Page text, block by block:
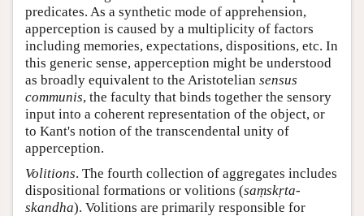
predicates. As a synthetic mode of apprehension,
apperception is caused by a multiplicity of factors
including memories, expectations, dispositions, etc. In
this generic sense, apperception might be understood
as broadly equivalent to the Aristotelian sensus
communis, the faculty that binds together the sensory
input into a coherent representation of the object, or
to Kant's notion of the transcendental unity of
apperception.
Volitions. The fourth collection of aggregates includes
dispositional formations or volitions (saṃskṛta-
skandha). Volitions are primarily responsible for